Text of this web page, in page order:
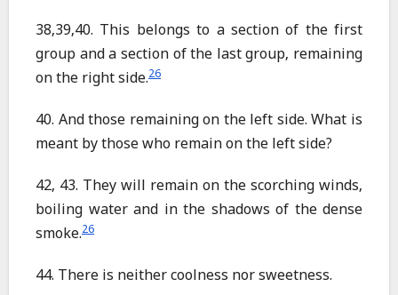
38,39,40. This belongs to a section of the first
group and a section of the last group, remaining
on the right side.26
40. And those remaining on the left side. What is
meant by those who remain on the left side?
42, 43. They will remain on the scorching winds,
boiling water and in the shadows of the dense
smoke.26
44. There is neither coolness nor sweetness.